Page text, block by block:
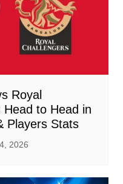
Royal
Head to Head in
Players Stats
2026